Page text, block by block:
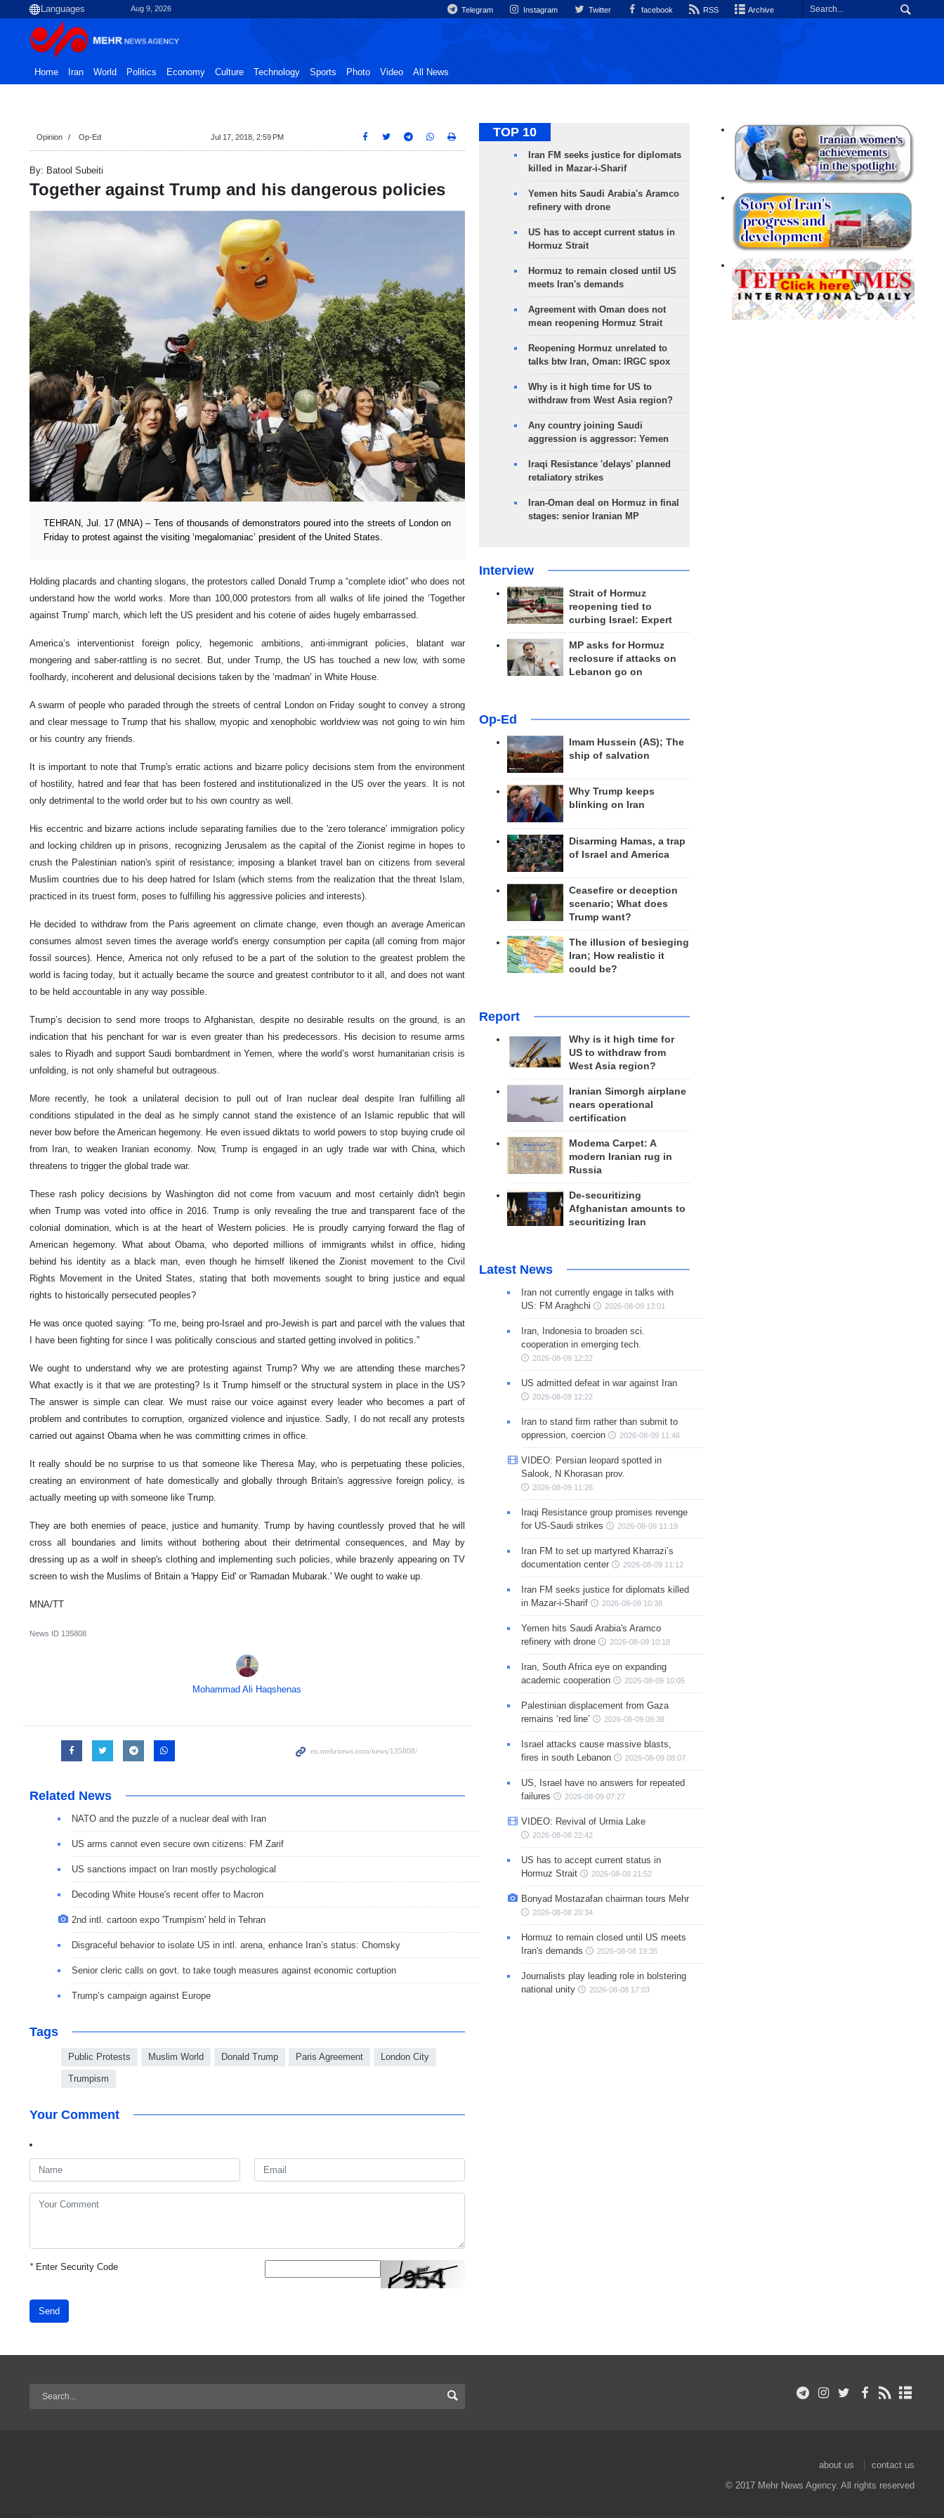
Aug 9, 2026 Telegram Instagram Twitter facebook RSS Archive
Home Iran World Politics Economy Culture Technology Sports Photo Video All News
Opinion Op-Ed Jul 17, 2018, 2:59 PM
By: Batool Subeiti
Together against Trump and his dangerous policies
TEHRAN, Jul. 17 (MNA) – Tens of thousands of demonstrators poured into the streets of London on
Friday to protest against the visiting ‘megalomaniac’ president of the United States.
Holding placards and chanting slogans, the protestors called Donald Trump a “complete idiot” who does not
understand how the world works. More than 100,000 protestors from all walks of life joined the ‘Together
against Trump’ march, which left the US president and his coterie of aides hugely embarrassed.
America’s interventionist foreign policy, hegemonic ambitions, anti-immigrant policies, blatant war
mongering and saber-rattling is no secret. But, under Trump, the US has touched a new low, with some
foolhardy, incoherent and delusional decisions taken by the ‘madman’ in White House.
A swarm of people who paraded through the streets of central London on Friday sought to convey a strong
and clear message to Trump that his shallow, myopic and xenophobic worldview was not going to win him
or his country any friends.
It is important to note that Trump's erratic actions and bizarre policy decisions stem from the environment
of hostility, hatred and fear that has been fostered and institutionalized in the US over the years. It is not
only detrimental to the world order but to his own country as well.
His eccentric and bizarre actions include separating families due to the 'zero tolerance' immigration policy
and locking children up in prisons, recognizing Jerusalem as the capital of the Zionist regime in hopes to
crush the Palestinian nation's spirit of resistance; imposing a blanket travel ban on citizens from several
Muslim countries due to his deep hatred for Islam (which stems from the realization that the threat Islam,
practiced in its truest form, poses to fulfilling his aggressive policies and interests).
He decided to withdraw from the Paris agreement on climate change, even though an average American
consumes almost seven times the average world's energy consumption per capita (all coming from major
fossil sources). Hence, America not only refused to be a part of the solution to the greatest problem the
world is facing today, but it actually became the source and greatest contributor to it all, and does not want
to be held accountable in any way possible.
Trump’s decision to send more troops to Afghanistan, despite no desirable results on the ground, is an
indication that his penchant for war is even greater than his predecessors. His decision to resume arms
sales to Riyadh and support Saudi bombardment in Yemen, where the world’s worst humanitarian crisis is
unfolding, is not only shameful but outrageous.
More recently, he took a unilateral decision to pull out of Iran nuclear deal despite Iran fulfilling all
conditions stipulated in the deal as he simply cannot stand the existence of an Islamic republic that will
never bow before the American hegemony. He even issued diktats to world powers to stop buying crude oil
from Iran, to weaken Iranian economy. Now, Trump is engaged in an ugly trade war with China, which
threatens to trigger the global trade war.
These rash policy decisions by Washington did not come from vacuum and most certainly didn't begin
when Trump was voted into office in 2016. Trump is only revealing the true and transparent face of the
colonial domination, which is at the heart of Western policies. He is proudly carrying forward the flag of
American hegemony. What about Obama, who deported millions of immigrants whilst in office, hiding
behind his identity as a black man, even though he himself likened the Zionist movement to the Civil
Rights Movement in the United States, stating that both movements sought to bring justice and equal
rights to historically persecuted peoples?
He was once quoted saying: “To me, being pro-Israel and pro-Jewish is part and parcel with the values that
I have been fighting for since I was politically conscious and started getting involved in politics.”
We ought to understand why we are protesting against Trump? Why we are attending these marches?
What exactly is it that we are protesting? Is it Trump himself or the structural system in place in the US?
The answer is simple can clear. We must raise our voice against every leader who becomes a part of
problem and contributes to corruption, organized violence and injustice. Sadly, I do not recall any protests
carried out against Obama when he was committing crimes in office.
It really should be no surprise to us that someone like Theresa May, who is perpetuating these policies,
creating an environment of hate domestically and globally through Britain's aggressive foreign policy, is
actually meeting up with someone like Trump.
They are both enemies of peace, justice and humanity. Trump by having countlessly proved that he will
cross all boundaries and limits without bothering about their detrimental consequences, and May by
dressing up as a wolf in sheep's clothing and implementing such policies, while brazenly appearing on TV
screen to wish the Muslims of Britain a 'Happy Eid' or 'Ramadan Mubarak.' We ought to wake up.
MNA/TT
News ID 135808
Mohammad Ali Haqshenas
Related News
NATO and the puzzle of a nuclear deal with Iran
US arms cannot even secure own citizens: FM Zarif
US sanctions impact on Iran mostly psychological
Decoding White House's recent offer to Macron
2nd intl. cartoon expo 'Trumpism' held in Tehran
Disgraceful behavior to isolate US in intl. arena, enhance Iran’s status: Chomsky
Senior cleric calls on govt. to take tough measures against economic cortuption
Trump’s campaign against Europe
Tags
Public Protests Muslim World Donald Trump Paris Agreement London City
Trumpism
Your Comment
*Enter Security Code
Send
TOP 10
Iran FM seeks justice for diplomats
killed in Mazar-i-Sharif
Yemen hits Saudi Arabia's Aramco
refinery with drone
US has to accept current status in
Hormuz Strait
Hormuz to remain closed until US
meets Iran's demands
Agreement with Oman does not
mean reopening Hormuz Strait
Reopening Hormuz unrelated to
talks btw Iran, Oman: IRGC spox
Why is it high time for US to
withdraw from West Asia region?
Any country joining Saudi
aggression is aggressor: Yemen
Iraqi Resistance 'delays' planned
retaliatory strikes
Iran-Oman deal on Hormuz in final
stages: senior Iranian MP
Interview
Strait of Hormuz
reopening tied to
curbing Israel: Expert
MP asks for Hormuz
reclosure if attacks on
Lebanon go on
Op-Ed
Imam Hussein (AS); The
ship of salvation
Why Trump keeps
blinking on Iran
Disarming Hamas, a trap
of Israel and America
Ceasefire or deception
scenario; What does
Trump want?
The illusion of besieging
Iran; How realistic it
could be?
Report
Why is it high time for
US to withdraw from
West Asia region?
Iranian Simorgh airplane
nears operational
certification
Modema Carpet: A
modern Iranian rug in
Russia
De-securitizing
Afghanistan amounts to
securitizing Iran
Latest News
Iran not currently engage in talks with
US: FM Araghchi
2026-08-09 13:01
Iran, Indonesia to broaden sci.
cooperation in emerging tech.
2026-08-09 12:22
US admitted defeat in war against Iran
2026-08-09 12:22
Iran to stand firm rather than submit to
oppression, coercion
2026-08-09 11:46
VIDEO: Persian leopard spotted in
Salook, N Khorasan prov.
2026-08-09 11:26
Iraqi Resistance group promises revenge
for US-Saudi strikes
2026-08-09 11:19
Iran FM to set up martyred Kharrazi’s
documentation center
2026-08-09 11:12
Iran FM seeks justice for diplomats killed
in Mazar-i-Sharif
2026-08-09 10:38
Yemen hits Saudi Arabia's Aramco
refinery with drone
2026-08-09 10:18
Iran, South Africa eye on expanding
academic cooperation
2026-08-09 10:05
Palestinian displacement from Gaza
remains ‘red line’
2026-08-09 09:38
Israel attacks cause massive blasts,
fires in south Lebanon
2026-08-09 08:07
US, Israel have no answers for repeated
failures
2026-08-09 07:27
VIDEO: Revival of Urmia Lake
2026-08-08 22:42
US has to accept current status in
Hormuz Strait
2026-08-08 21:52
Bonyad Mostazafan chairman tours Mehr
2026-08-08 20:34
Hormuz to remain closed until US meets
Iran's demands
2026-08-08 19:35
Journalists play leading role in bolstering
national unity
2026-08-08 17:03
about us
contact us
© 2017 Mehr News Agency. All rights reserved